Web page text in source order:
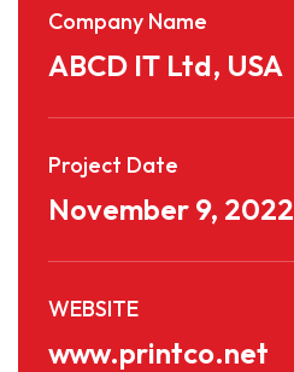
Company Name
ABCD IT Ltd, USA
Project Date
November 9, 2022
WEBSITE
www.printco.net